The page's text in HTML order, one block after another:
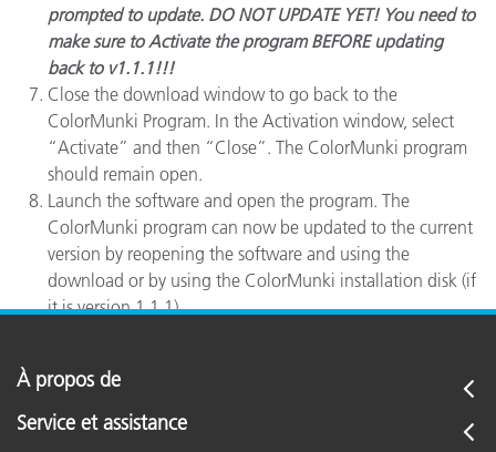
prompted to update. DO NOT UPDATE YET! You need to
make sure to Activate the program BEFORE updating
back to v1.1.1!!!
Close the download window to go back to the
ColorMunki Program. In the Activation window, select
“Activate” and then “Close”. The ColorMunki program
should remain open.
Launch the software and open the program. The
ColorMunki program can now be updated to the current
version by reopening the software and using the
download or by using the ColorMunki installation disk (if
it is version 1.1.1).
À propos de
Service et assistance